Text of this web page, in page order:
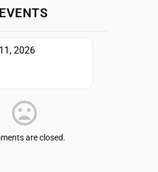
2026
are closed.